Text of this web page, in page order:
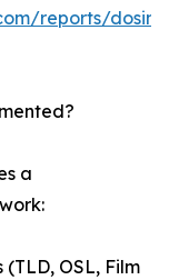
reports/
a
OSL, Film